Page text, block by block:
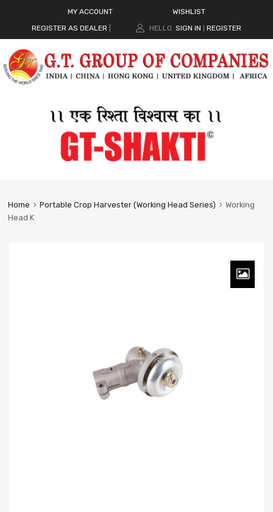
MY ACCOUNT
WISHLIST
REGISTER AS DEALER
HELLO. SIGN IN REGISTER
Home Portable Crop Harvester (Working Head Series)
Working
Head K